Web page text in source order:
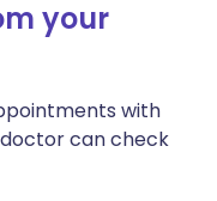
your
with
can check